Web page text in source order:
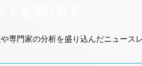
専門家の分析を盛り込んだニュース